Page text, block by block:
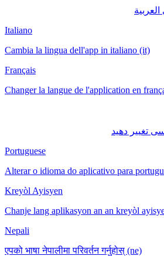
Italiano
Cambia la lingua dell'app in italiano (it)
Français
Changer la langue de l'application en
Portuguese
Alterar o idioma do aplicativo para
Kreyòl Ayisyen
Chanje lang aplikasyon an an kreyòl
Nepali
एपको भाषा नेपालीमा परिवर्तन गर्नुहोस् (ne)